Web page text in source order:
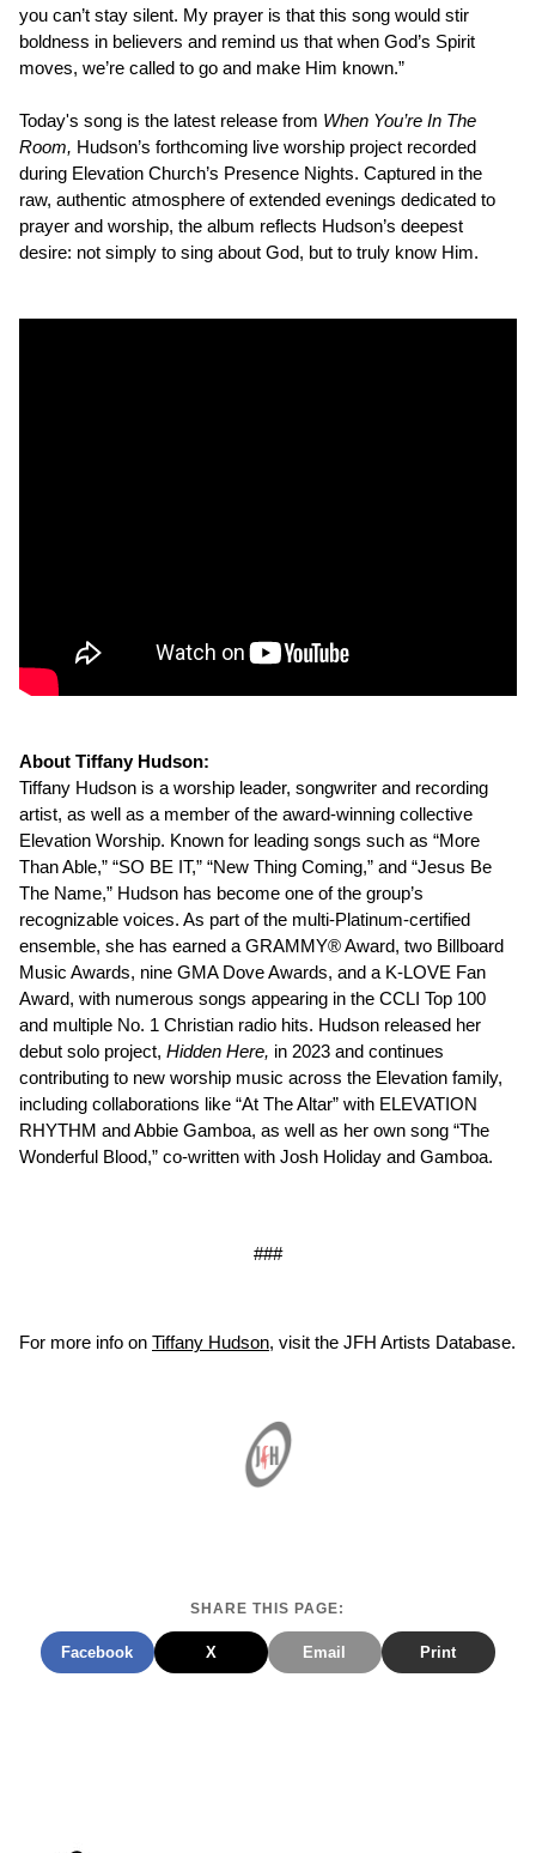
you can’t stay silent. My prayer is that this song would stir
boldness in believers and remind us that when God’s Spirit
moves, we’re called to go and make Him known.”
Today's song is the latest release from When You’re In The
Room, Hudson’s forthcoming live worship project recorded
during Elevation Church’s Presence Nights. Captured in the
raw, authentic atmosphere of extended evenings dedicated to
prayer and worship, the album reflects Hudson’s deepest
desire: not simply to sing about God, but to truly know Him.
About Tiffany Hudson:
Tiffany Hudson is a worship leader, songwriter and recording
artist, as well as a member of the award-winning collective
Elevation Worship. Known for leading songs such as “More
Than Able,” “SO BE IT,” “New Thing Coming,” and “Jesus Be
The Name,” Hudson has become one of the group’s
recognizable voices. As part of the multi-Platinum-certified
ensemble, she has earned a GRAMMY® Award, two Billboard
Music Awards, nine GMA Dove Awards, and a K-LOVE Fan
Award, with numerous songs appearing in the CCLI Top 100
and multiple No. 1 Christian radio hits. Hudson released her
debut solo project, Hidden Here, in 2023 and continues
contributing to new worship music across the Elevation family,
including collaborations like “At The Altar” with ELEVATION
RHYTHM and Abbie Gamboa, as well as her own song “The
Wonderful Blood,” co-written with Josh Holiday and Gamboa.
###
For more info on Tiffany Hudson, visit the JFH Artists Database.
SHARE THIS PAGE:
Facebook X Email Print